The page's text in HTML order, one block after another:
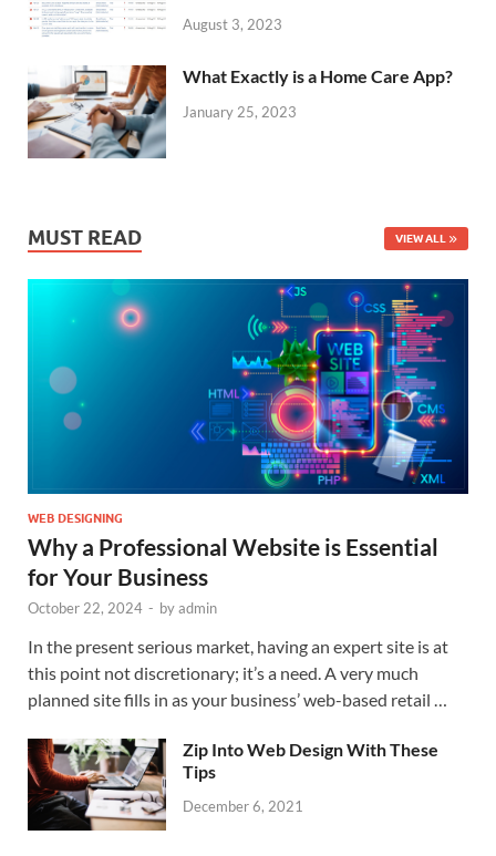
August 3, 2023
What Exactly is a Home Care App?
January 25, 2023
MUST READ VIEW ALL
WEB DESIGNING
Why a Professional Website is Essential
for Your Business
October 22, 2024 - byadmin
In the present serious market, having an expert site is at
this point not discretionary; it’s a need. A very much
planned site fills in as your business’ web-based retail …
Zip Into Web Design With These
Tips
December 6, 2021